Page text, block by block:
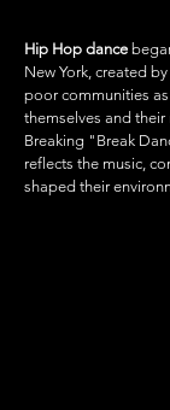
Hip Hop dance
New York, created
poor communities
themselves and
Breaking "Break
reflects the music,
shaped their